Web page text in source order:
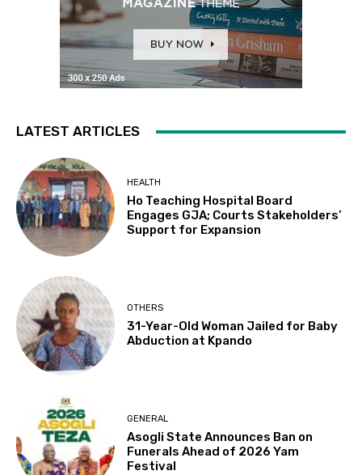
LATEST ARTICLES
HEALTH
Ho Teaching Hospital Board
Engages GJA; Courts Stakeholders’
Support for Expansion
OTHERS
31-Year-Old Woman Jailed for Baby
Abduction at Kpando
GENERAL
Asogli State Announces Ban on
Funerals Ahead of 2026 Yam
Festival